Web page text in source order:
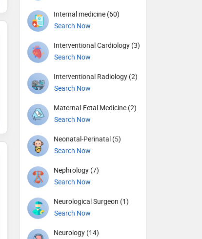
Internal medicine (60)
Search Now
Interventional Cardiology (3)
Search Now
Interventional Radiology (2)
Search Now
Maternal-Fetal Medicine (2)
Search Now
Neonatal-Perinatal (5)
Search Now
Nephrology (7)
Search Now
Neurological Surgeon (1)
Search Now
Neurology (14)